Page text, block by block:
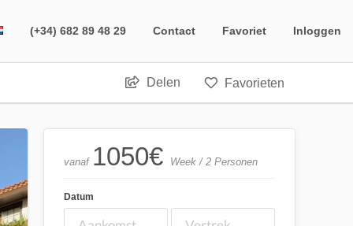
(+34) 682 89 48 29 Contact Favoriet Inloggen
Delen Favorieten
vanaf 1050€ Week / 2 Personen
Datum